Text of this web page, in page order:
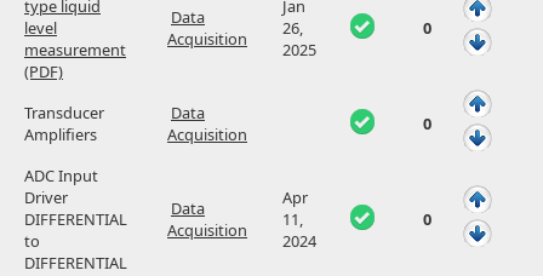
type liquid
level
measurement
(PDF)
Data
Acquisition
Jan
26,
2025
0
Transducer
Amplifiers
Data
Acquisition
0
ADC Input
Driver
DIFFERENTIAL
to
DIFFERENTIAL
Data
Acquisition
Apr
11,
2024
0